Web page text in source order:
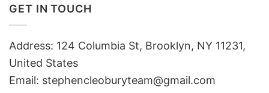
GET IN TOUCH
Address: 124 Columbia St, Brooklyn, NY 11231,
United States
Email: stephencleoburyteam@gmail.com